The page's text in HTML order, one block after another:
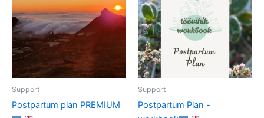
Support
Postpartum plan PREMIUM
Support
Postpartum Plan -